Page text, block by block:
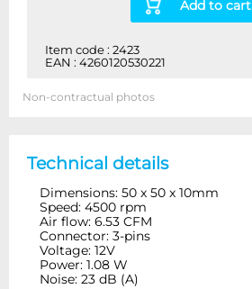
Add to cart
Item code : 2423
EAN : 4260120530221
Non-contractual photos
Technical details
Dimensions: 50 x 50 x 10mm
Speed: 4500 rpm
Air flow: 6.53 CFM
Connector: 3-pins
Voltage: 12V
Power: 1.08 W
Noise: 23 dB (A)